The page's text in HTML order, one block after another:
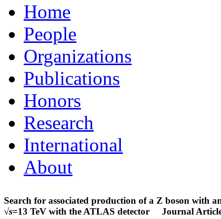
Home
People
Organizations
Publications
Honors
Research
International
About
Search for associated production of a Z boson with
√s=13 TeV with the ATLAS detector Journal